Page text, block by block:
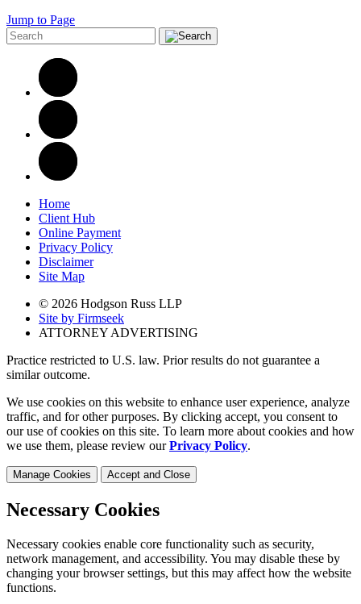
Jump to Page
Home
Client Hub
Online Payment
Privacy Policy
Disclaimer
Site Map
© 2026 Hodgson Russ LLP
Site by Firmseek
ATTORNEY ADVERTISING
Practice restricted to U.S. law. Prior results do not guarantee a
similar outcome.
We use cookies on this website to enhance user experience, analyze
traffic, and for other purposes. By clicking accept, you consent to
our use of cookies on this site. To learn more about cookies and how
we use them, please review ourPrivacy Policy.
Manage Cookies Accept and Close
Necessary Cookies
Necessary cookies enable core functionality such as security,
network management, and accessibility. You may disable these by
changing your browser settings, but this may affect how the website
functions.